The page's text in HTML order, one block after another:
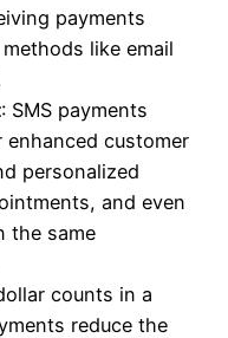
payments
like email
: SMS payments
customer
personalized
and even
the same
counts in a
reduce the